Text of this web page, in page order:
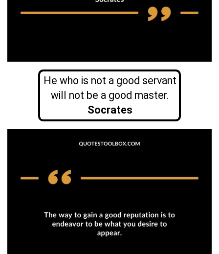
He who is not a good servant
will not be a good master.
Socrates